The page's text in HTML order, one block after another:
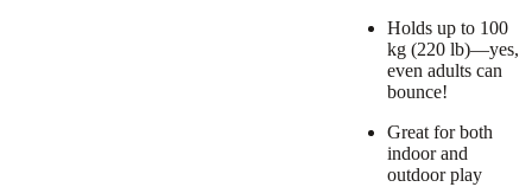
Holds up to 100
kg (220 lb)—yes,
even adults can
bounce!
Great for both
indoor and
outdoor play